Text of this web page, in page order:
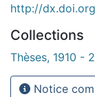
http://
Collections
Thèses, 1910 -
Notice